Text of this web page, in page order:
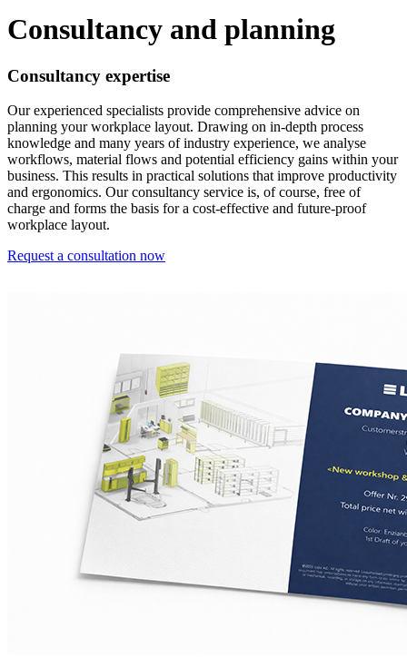
Consultancy and planning
Consultancy expertise
Our experienced specialists provide comprehensive advice on
planning your workplace layout. Drawing on in-depth process
knowledge and many years of industry experience, we analyse
workflows, material flows and potential efficiency gains within your
business. This results in practical solutions that improve productivity
and ergonomics. Our consultancy service is, of course, free of
charge and forms the basis for a cost-effective and future-proof
workplace layout.
Request a consultation now